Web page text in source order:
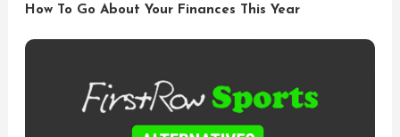
How To Go About Your Finances This Year